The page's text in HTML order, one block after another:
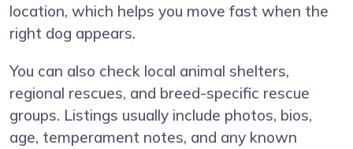
location, which helps you move fast when the
right dog appears.
You can also check local animal shelters,
regional rescues, and breed-specific rescue
groups. Listings usually include photos, bios,
age, temperament notes, and any known